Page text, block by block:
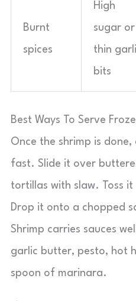
Burnt
spices
High
sugar or
thin
bits
Best Ways To Serve
Once the shrimp is
fast. Slide it over
tortillas with slaw. Toss
Drop it onto a chopped
Shrimp carries sauces
garlic butter, pesto, hot
spoon of marinara.